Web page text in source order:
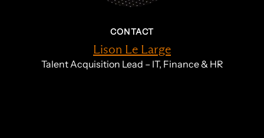
CONTACT
Lison Le Large
Talent Acquisition Lead – IT, Finance & HR